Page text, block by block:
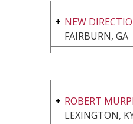
NEW
FAIRBURN, GA
ROBERT
LEXINGTON,